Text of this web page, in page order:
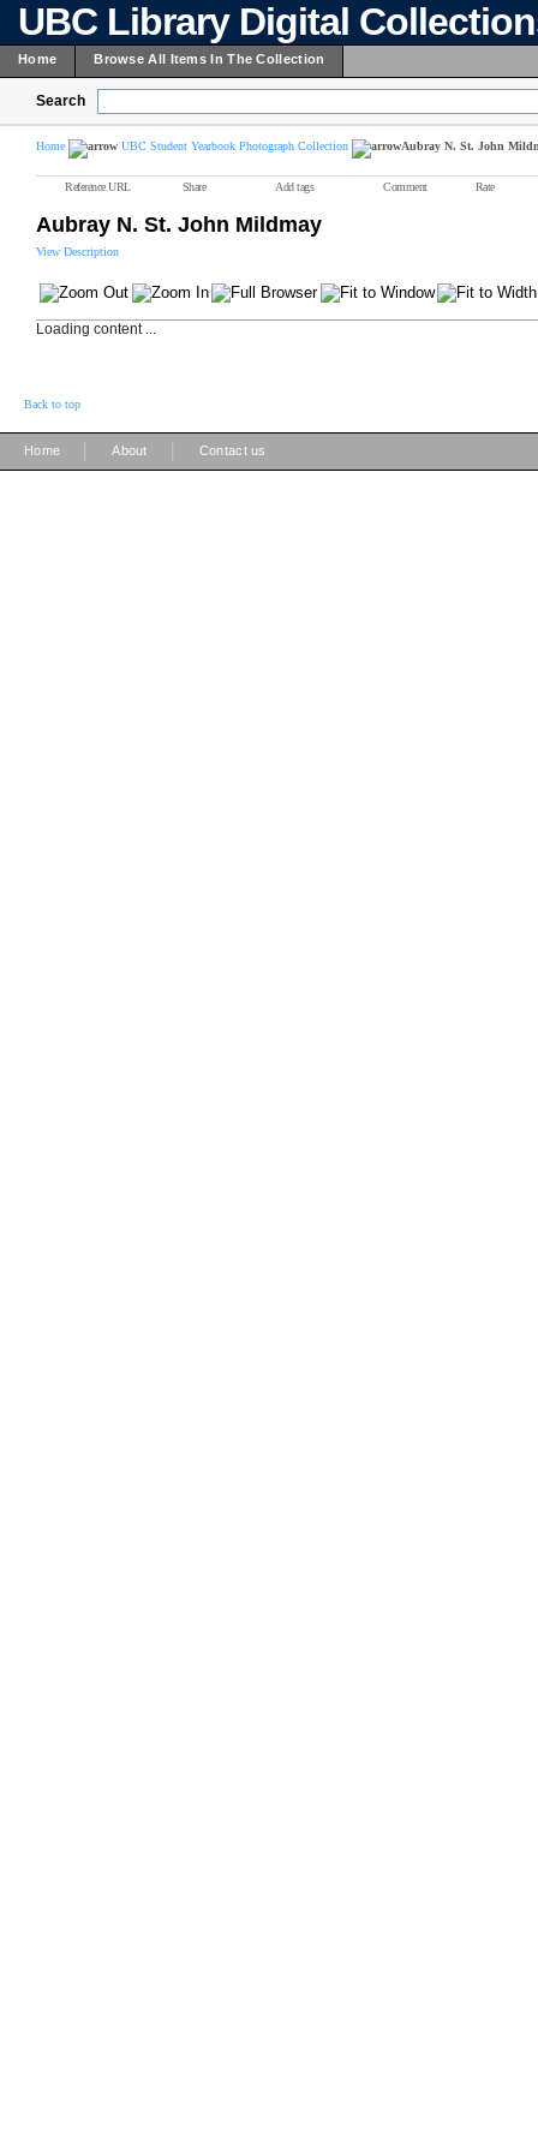
UBC Library Digital
Home Browse All Items In The Collection
Search
Home UBC Student Yearbook Photograph Collection Aubray N. St. John
Reference URL Share Add tags Comment Rate
Aubray N. St. John Mildmay
View Description
Loading content ...
Back to top
Home About Contact us